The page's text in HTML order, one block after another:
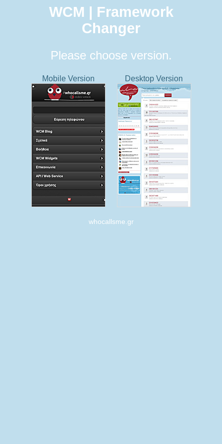
WCM | Framework
Changer
Please choose version.
Mobile Version Desktop Version
whocallsme.gr